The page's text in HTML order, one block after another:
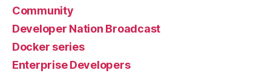
Community
Developer Nation Broadcast
Docker series
Enterprise Developers